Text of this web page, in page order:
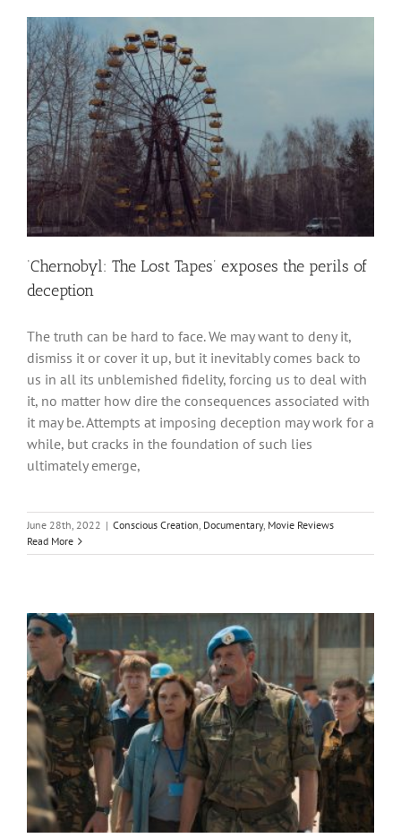
‘Chernobyl: The Lost Tapes’ exposes the perils of
deception
The truth can be hard to face. We may want to deny it,
dismiss it or cover it up, but it inevitably comes back to
us in all its unblemished fidelity, forcing us to deal with
it, no matter how dire the consequences associated with
it may be. Attempts at imposing deception may work for a
while, but cracks in the foundation of such lies
ultimately emerge,
June 28th, 2022 | Conscious Creation, Documentary, Movie Reviews
Read More